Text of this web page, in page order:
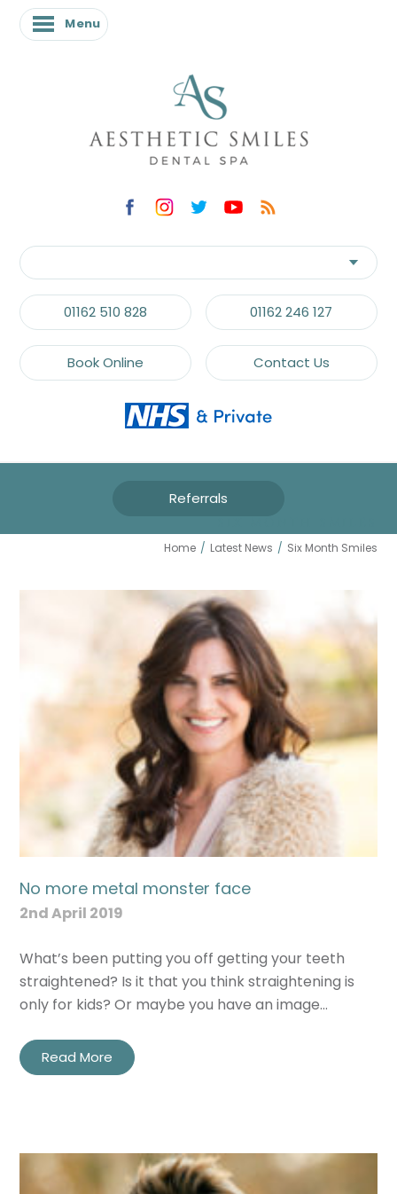
Menu
01162 510 828 01162 246 127
Book Online Contact Us
Referrals
Home / Latest News / Six Month Smiles
No more metal monster face
2nd April 2019
What’s been putting you off getting your teeth
straightened? Is it that you think straightening is
only for kids? Or maybe you have an image…
Read More